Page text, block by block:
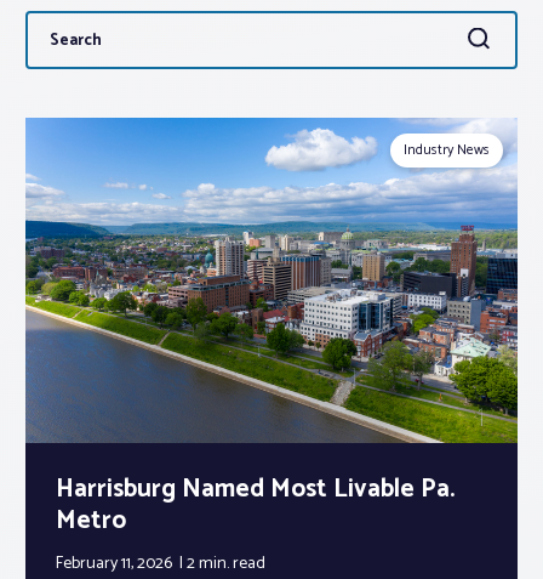
About PAR
Log In
Member Profile
Realtor® Resources
Standard Forms
Search
for:
Search
Industry News
Harrisburg Named Most Livable Pa.
Metro
February 11, 2026 2 min.read